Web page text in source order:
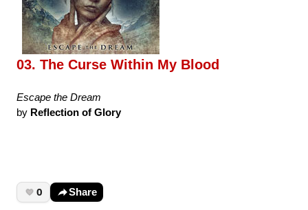
03. The Curse Within My Blood
Escape the Dream
by Reflection of Glory
0 Share